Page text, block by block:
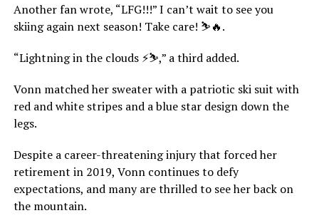
Another fan wrote, “LFG!!!” I can’t wait to see you
skiing again next season! Take care! ⛷️🔥.
“Lightning in the clouds ⚡⛷️,” a third added.
Vonn matched her sweater with a patriotic ski suit with
red and white stripes and a blue star design down the
legs.
Despite a career-threatening injury that forced her
retirement in 2019, Vonn continues to defy
expectations, and many are thrilled to see her back on
the mountain.